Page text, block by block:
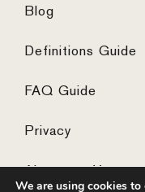
Blog
Definitions Guide
FAQ Guide
Privacy
We are using cookies to